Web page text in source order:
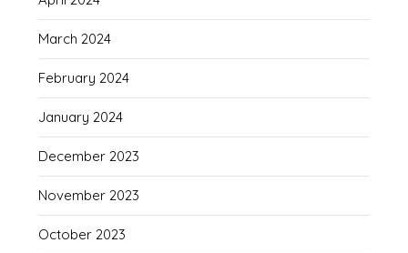
March 2024
February 2024
January 2024
December 2023
November 2023
October 2023